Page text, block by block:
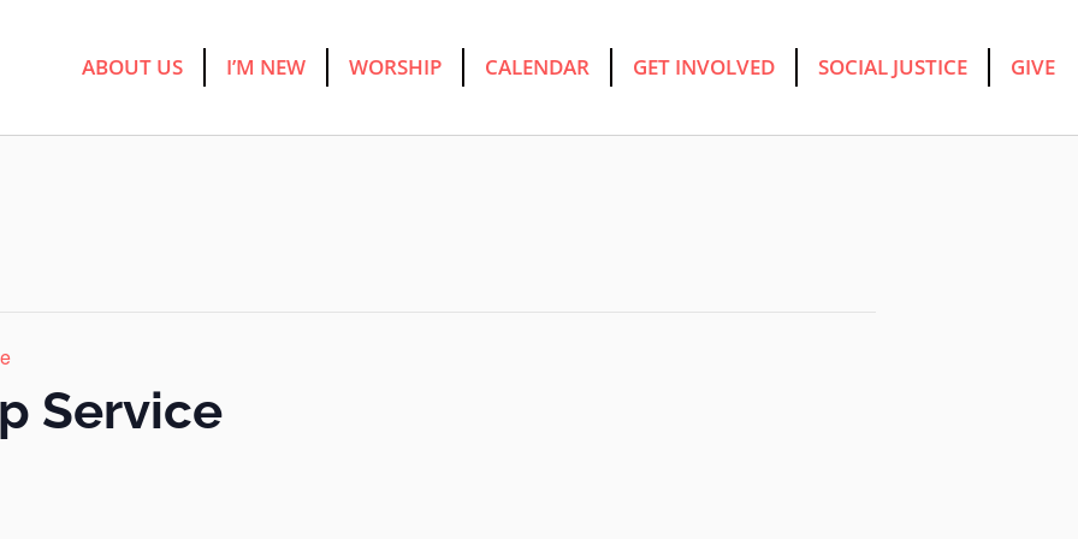
ABOUT US I’M NEW WORSHIP CALENDAR GET INVOLVED SOCIAL JUSTICE GIVE
Service